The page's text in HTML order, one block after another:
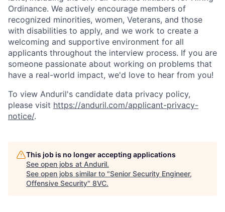
Ordinance. We actively encourage members of
recognized minorities, women, Veterans, and those
with disabilities to apply, and we work to create a
welcoming and supportive environment for all
applicants throughout the interview process. If you are
someone passionate about working on problems that
have a real-world impact, we'd love to hear from you!
To view Anduril's candidate data privacy policy,
please visit https://anduril.com/applicant-privacy-
notice/.
This job is no longer accepting applications
See open jobs at Anduril.
See open jobs similar to "Senior Security Engineer,
Offensive Security" 8VC.